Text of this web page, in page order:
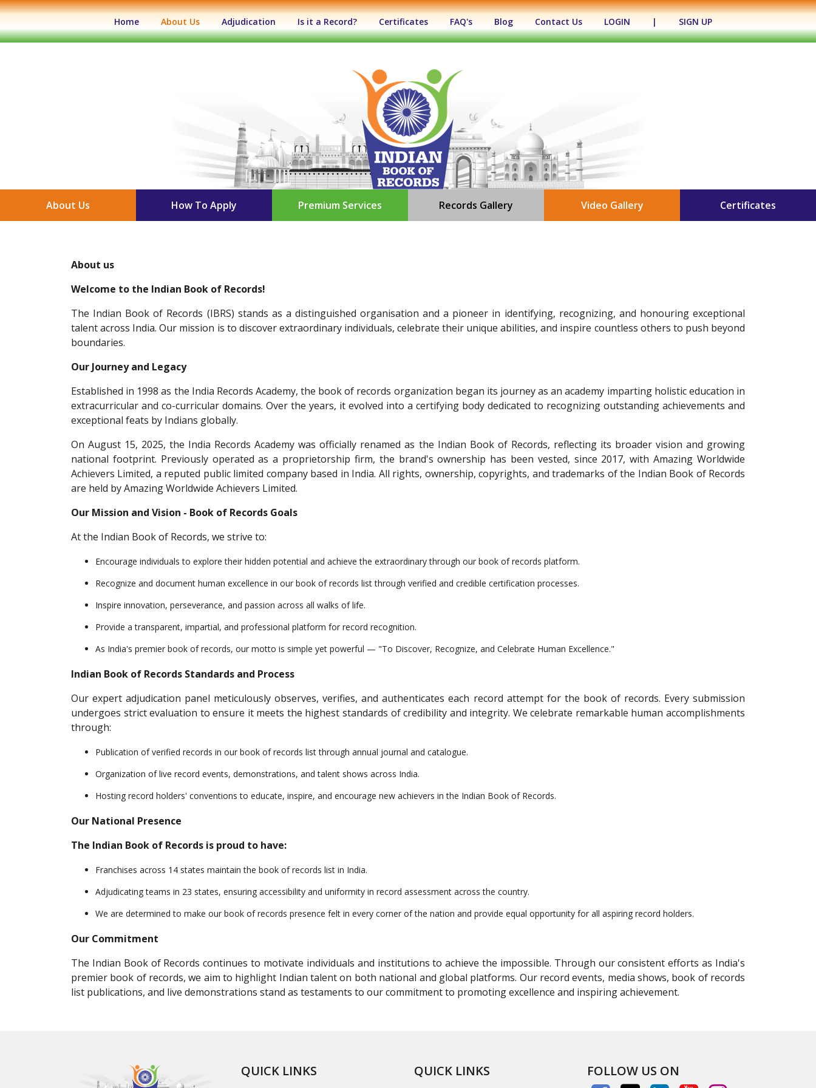
Home (current)About Us Adjudication Is it a Record? Certificates FAQ's Blog Contact Us LOGIN | SIGN UP
About Us How To Apply Premium Services Records Gallery Video Gallery Certificates
About us
Welcome to the Indian Book of Records!
The Indian Book of Records (IBRS) stands as a distinguished organisation and a pioneer in identifying, recognizing, and honouring exceptional
talent across India. Our mission is to discover extraordinary individuals, celebrate their unique abilities, and inspire countless others to push beyond
boundaries.
Our Journey and Legacy
Established in 1998 as the India Records Academy, the book of records organization began its journey as an academy imparting holistic education in
extracurricular and co-curricular domains. Over the years, it evolved into a certifying body dedicated to recognizing outstanding achievements and
exceptional feats by Indians globally.
On August 15, 2025, the India Records Academy was officially renamed as the Indian Book of Records, reflecting its broader vision and growing
national footprint. Previously operated as a proprietorship firm, the brand's ownership has been vested, since 2017, with Amazing Worldwide
Achievers Limited, a reputed public limited company based in India. All rights, ownership, copyrights, and trademarks of the Indian Book of Records
are held by Amazing Worldwide Achievers Limited.
Our Mission and Vision - Book of Records Goals
At the Indian Book of Records, we strive to:
Encourage individuals to explore their hidden potential and achieve the extraordinary through our book of records platform.
Recognize and document human excellence in our book of records list through verified and credible certification processes.
Inspire innovation, perseverance, and passion across all walks of life.
Provide a transparent, impartial, and professional platform for record recognition.
As India's premier book of records, our motto is simple yet powerful — "To Discover, Recognize, and Celebrate Human Excellence."
Indian Book of Records Standards and Process
Our expert adjudication panel meticulously observes, verifies, and authenticates each record attempt for the book of records. Every submission
undergoes strict evaluation to ensure it meets the highest standards of credibility and integrity. We celebrate remarkable human accomplishments
through:
Publication of verified records in our book of records list through annual journal and catalogue.
Organization of live record events, demonstrations, and talent shows across India.
Hosting record holders' conventions to educate, inspire, and encourage new achievers in the Indian Book of Records.
Our National Presence
The Indian Book of Records is proud to have:
Franchises across 14 states maintain the book of records list in India.
Adjudicating teams in 23 states, ensuring accessibility and uniformity in record assessment across the country.
We are determined to make our book of records presence felt in every corner of the nation and provide equal opportunity for all aspiring record holders.
Our Commitment
The Indian Book of Records continues to motivate individuals and institutions to achieve the impossible. Through our consistent efforts as India's
premier book of records, we aim to highlight Indian talent on both national and global platforms. Our record events, media shows, book of records
list publications, and live demonstrations stand as testaments to our commitment to promoting excellence and inspiring achievement.
QUICK LINKS QUICK LINKS FOLLOW US ON